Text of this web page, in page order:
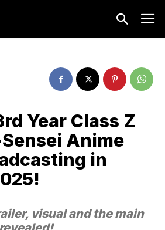
Year Class Z
Anime
in
visual and the main